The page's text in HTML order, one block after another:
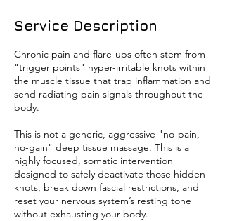
Service Description
Chronic pain and flare-ups often stem from
"trigger points" hyper-irritable knots within
the muscle tissue that trap inflammation and
send radiating pain signals throughout the
body.
This is not a generic, aggressive "no-pain,
no-gain" deep tissue massage. This is a
highly focused, somatic intervention
designed to safely deactivate those hidden
knots, break down fascial restrictions, and
reset your nervous system’s resting tone
without exhausting your body.